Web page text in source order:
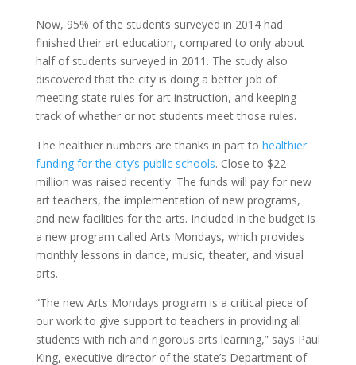
Now, 95% of the students surveyed in 2014 had
finished their art education, compared to only about
half of students surveyed in 2011. The study also
discovered that the city is doing a better job of
meeting state rules for art instruction, and keeping
track of whether or not students meet those rules.
The healthier numbers are thanks in part to healthier
funding for the city’s public schools. Close to $22
million was raised recently. The funds will pay for new
art teachers, the implementation of new programs,
and new facilities for the arts. Included in the budget is
a new program called Arts Mondays, which provides
monthly lessons in dance, music, theater, and visual
arts.
“The new Arts Mondays program is a critical piece of
our work to give support to teachers in providing all
students with rich and rigorous arts learning,” says Paul
King, executive director of the state’s Department of